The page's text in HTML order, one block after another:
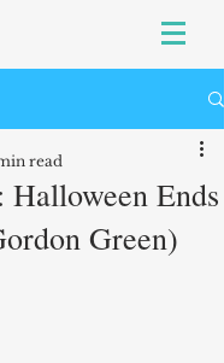
Ends
Green)
read